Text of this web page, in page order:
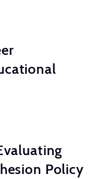
Policy